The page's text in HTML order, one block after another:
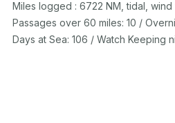
Miles logged : 6722 NM, tidal,
Passages over 60 miles: 10 /
Days at Sea: 106 / Watch Keeping